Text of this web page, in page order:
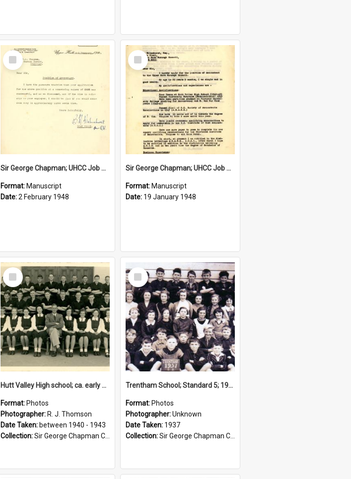
Select
Item
Sir George Chapman; UHCC Job Proposal; 1948
Format: Manuscript
Date:2 February 1948
Select
Item
Sir George Chapman; UHCC Job Application; 1948
Format: Manuscript
Date: 19 January 1948
Select
Item
Hutt Valley High school; ca. early 1940s
Format: Photos
Photographer: R. J. Thomson
Date Taken: between 1940 - 1943
Collection:Sir George Chapman Collection
Select
Item
Trentham School; Standard 5; 1937
Format: Photos
Photographer:Unknown
Date Taken: 1937
Collection:Sir George Chapman Collection